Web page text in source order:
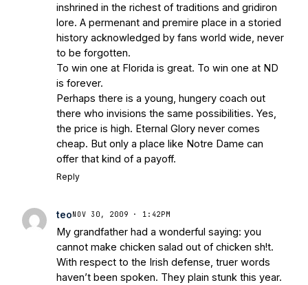
inshrined in the richest of traditions and gridiron
lore. A permenant and premire place in a storied
history acknowledged by fans world wide, never
to be forgotten.
To win one at Florida is great. To win one at ND
is forever.
Perhaps there is a young, hungery coach out
there who invisions the same possibilities. Yes,
the price is high. Eternal Glory never comes
cheap. But only a place like Notre Dame can
offer that kind of a payoff.
Reply
teo NOV 30, 2009 · 1:42PM
My grandfather had a wonderful saying: you
cannot make chicken salad out of chicken sh!t.
With respect to the Irish defense, truer words
haven’t been spoken. They plain stunk this year.